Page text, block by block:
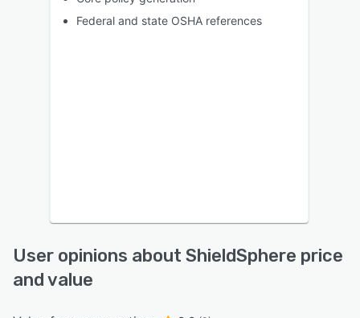
Federal and state OSHA references
User opinions about ShieldSphere price
and value